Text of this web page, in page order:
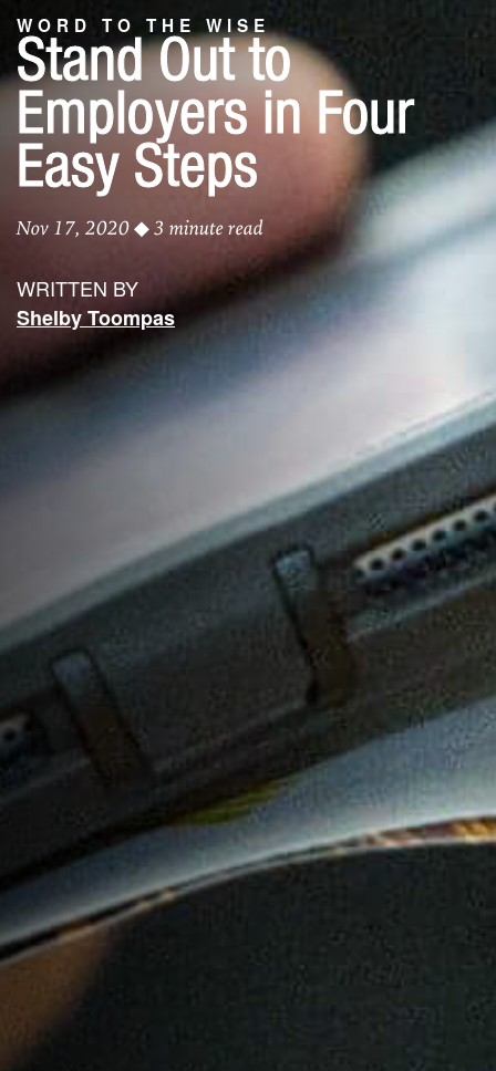
WORD TO THE WISE
Stand Out to
Employers in Four
Easy Steps
Nov 17, 2020◆ 3 minute read
WRITTEN BY
Shelby Toompas